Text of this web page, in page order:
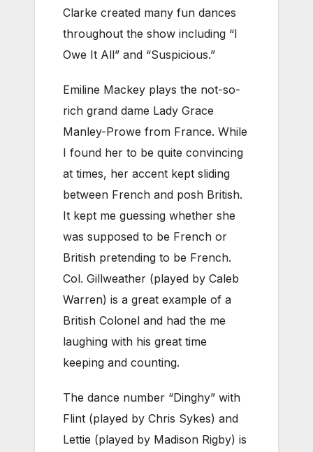
Clarke created many fun dances
throughout the show including “I
Owe It All” and “Suspicious.”
Emiline Mackey plays the not-so-
rich grand dame Lady Grace
Manley-Prowe from France. While
I found her to be quite convincing
at times, her accent kept sliding
between French and posh British.
It kept me guessing whether she
was supposed to be French or
British pretending to be French.
Col. Gillweather (played by Caleb
Warren) is a great example of a
British Colonel and had the me
laughing with his great time
keeping and counting.
The dance number “Dinghy” with
Flint (played by Chris Sykes) and
Lettie (played by Madison Rigby) is